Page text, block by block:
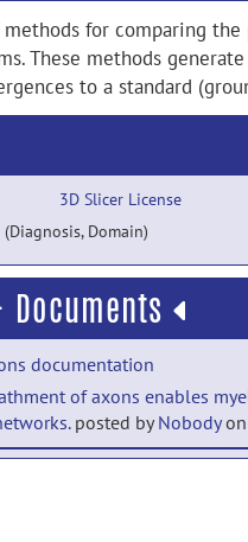
for comparing
These methods
to a standard
3D Slicer License
(Diagnosis, Domain)
documentation
of axons enables
posted byNobodyon